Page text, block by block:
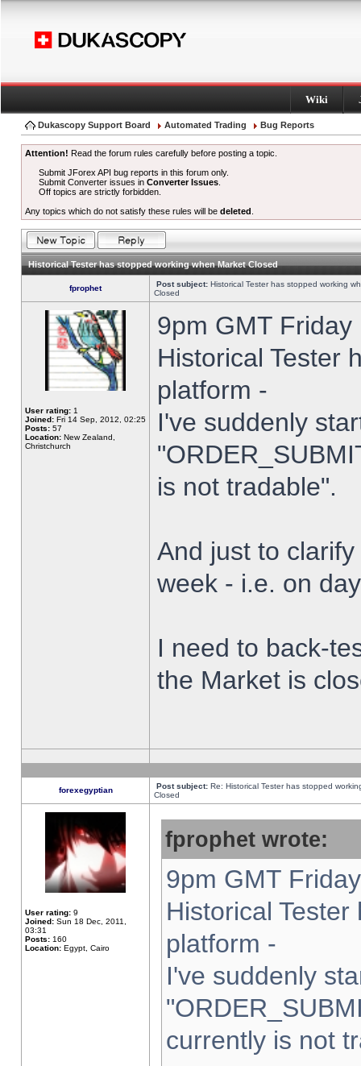
Wiki
Dukascopy Support Board Automated Trading Bug Reports
Attention! Read the forum rules carefully before posting a topic.
Submit JForex API bug reports in this forum only.
Submit Converter issues inConverter Issues
Off topics are strictly forbidden.
Any topics which do not satisfy these rules will be deleted
Historical Tester has stopped working when Market Closed
fprophet Post subject: Historical Tester has stopped working
Closed
User rating: 1
Joined: Fri 14 Sep, 2012, 02:25
Posts: 57
Location: New Zealand,
Christchurch
9pm GMT
Historical Tester
platform -
I've suddenly
is not tradable".
And just to
week - i.e. on
I need to back-
the Market is
forexegyptian Post subject: Re: Historical Tester has stopped
Closed
User rating: 9
Joined: Sun 18 Dec, 2011,
03:31
Posts: 160
Location: Egypt, Cairo
fprophet wrote:
9pm GMT
Historical
platform -
I've suddenly
currently is not